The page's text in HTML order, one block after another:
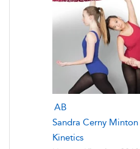
AB
Sandra Cerny Minton
Kinetics